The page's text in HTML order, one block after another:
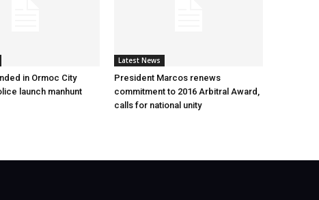
in Ormoc City
launch manhunt
Latest News
President Marcos renews
commitment to 2016 Arbitral Award,
calls for national unity